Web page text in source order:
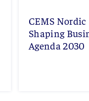
CEMS
Shaping
Agenda 2030